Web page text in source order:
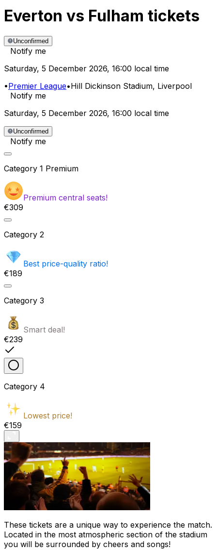
Everton vs Fulham tickets
Unconfirmed
Notify me
Saturday, 5 December 2026, 16:00 local time
•Premier League•Hill Dickinson Stadium, Liverpool
Notify me
Saturday, 5 December 2026, 16:00 local time
Unconfirmed
Notify me
Category 1 Premium
Premium central seats!
€309
Category 2
Best price-quality ratio!
€189
Category 3
Smart deal!
€239
Category 4
Lowest price!
€159
These tickets are a unique way to experience the match.
Located in the most atmospheric section of the stadium
you will be surrounded by cheers and songs!